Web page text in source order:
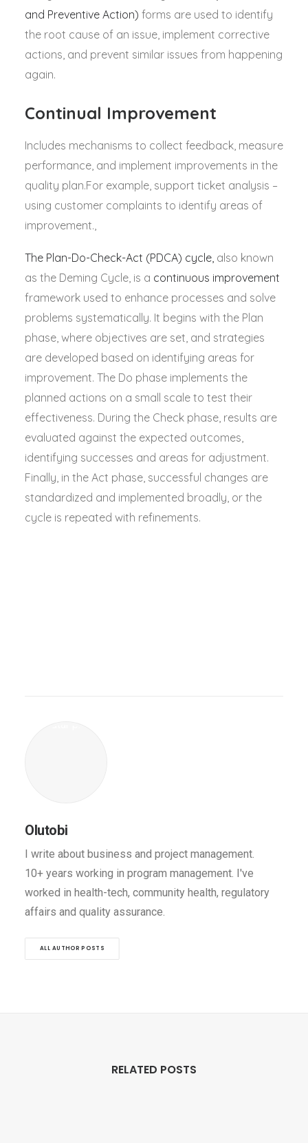
and Preventive Action) forms are used to identify
the root cause of an issue, implement corrective
actions, and prevent similar issues from happening
again.
Continual Improvement
Includes mechanisms to collect feedback, measure
performance, and implement improvements in the
quality plan.For example, support ticket analysis –
using customer complaints to identify areas of
improvement.,
The Plan-Do-Check-Act (PDCA) cycle, also known
as the Deming Cycle, is a continuous improvement
framework used to enhance processes and solve
problems systematically. It begins with the Plan
phase, where objectives are set, and strategies
are developed based on identifying areas for
improvement. The Do phase implements the
planned actions on a small scale to test their
effectiveness. During the Check phase, results are
evaluated against the expected outcomes,
identifying successes and areas for adjustment.
Finally, in the Act phase, successful changes are
standardized and implemented broadly, or the
cycle is repeated with refinements.
Olutobi
I write about business and project management.
10+ years working in program management. I've
worked in health-tech, community health, regulatory
affairs and quality assurance.
ALL AUTHOR POSTS
RELATED POSTS